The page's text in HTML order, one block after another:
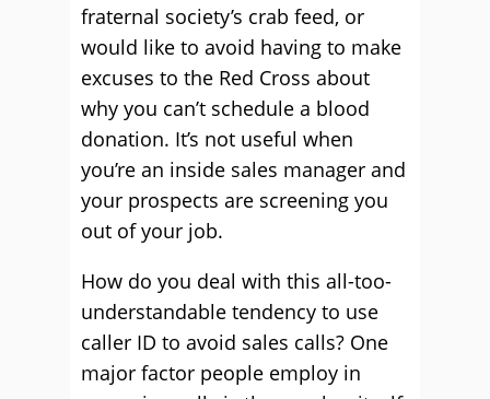
fraternal society’s crab feed, or
would like to avoid having to make
excuses to the Red Cross about
why you can’t schedule a blood
donation. It’s not useful when
you’re an inside sales manager and
your prospects are screening you
out of your job.
How do you deal with this all-too-
understandable tendency to use
caller ID to avoid sales calls? One
major factor people employ in